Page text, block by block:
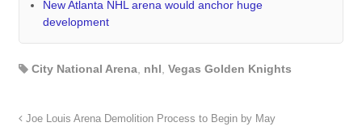
New Atlanta NHL arena would anchor huge
development
City National Arena, nhl, Vegas Golden Knights
Joe Louis Arena Demolition Process to Begin by May